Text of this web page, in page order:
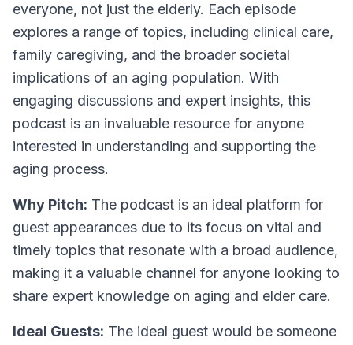
everyone, not just the elderly. Each episode
explores a range of topics, including clinical care,
family caregiving, and the broader societal
implications of an aging population. With
engaging discussions and expert insights, this
podcast is an invaluable resource for anyone
interested in understanding and supporting the
aging process.
Why Pitch: The podcast is an ideal platform for
guest appearances due to its focus on vital and
timely topics that resonate with a broad audience,
making it a valuable channel for anyone looking to
share expert knowledge on aging and elder care.
Ideal Guests: The ideal guest would be someone